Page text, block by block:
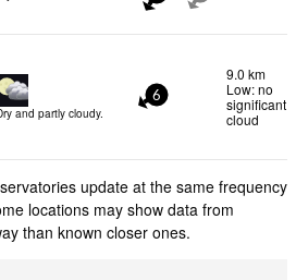
and partly cloudy.
6
9.0 km
Low: no
significant
cloud
update at the same frequency
locations may show data from
than known closer ones.